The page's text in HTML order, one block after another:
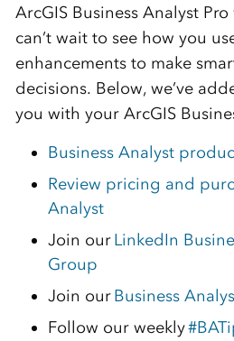
ArcGIS Business Analyst
can’twait to see how you
enhancements to make
decisions. Below, we’veadd
you with your ArcGIS
Business Analyst
Review pricing and
Analyst
Join ourLinkedIn
Group
Join ourBusiness
Follow our weekly